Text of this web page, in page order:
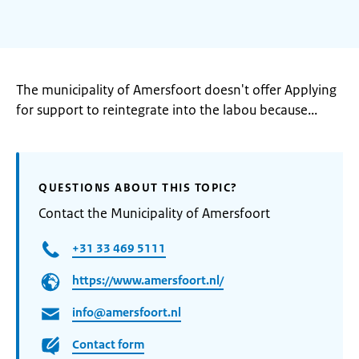
The municipality of Amersfoort doesn't offer Applying
for support to reintegrate into the labou because...
QUESTIONS ABOUT THIS TOPIC?
Contact the Municipality of Amersfoort
+31 33 469 5111
https://www.amersfoort.nl/
info@amersfoort.nl
Contact form